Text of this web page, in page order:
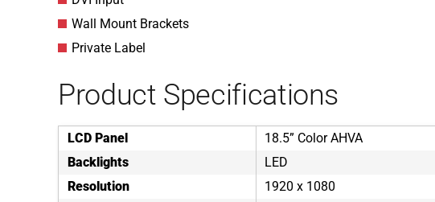
Wall Mount Brackets
Private Label
Product Specifications
LCD Panel
18.5” Color AHVA
Backlights
LED
Resolution
1920 x 1080